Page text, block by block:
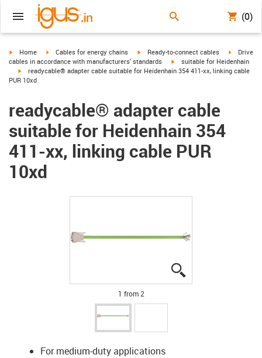
(0)
igus-icon-arrow-right
Home igus-icon-arrow-right
Cables for energy chains igus-icon-arrow-right
Ready-to-connect cables igus-
Drive
cables in accordance with manufacturers' standards
igus-icon-arrow-right
suitable for Heidenhain
igus-icon-arrow-right
readycable® adapter cable suitable for Heidenhain 354 411-xx, linking cable
PUR 10xd
readycable® adapter cable
suitable for Heidenhain 354
411-xx, linking cable PUR
10xd
1 from 2
For medium-duty applications